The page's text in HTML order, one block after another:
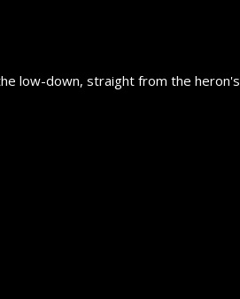
low-down, straight from the heron's